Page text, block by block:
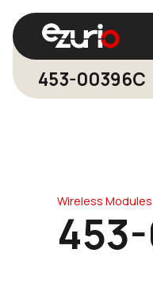
453-00396C
Wireless Modules